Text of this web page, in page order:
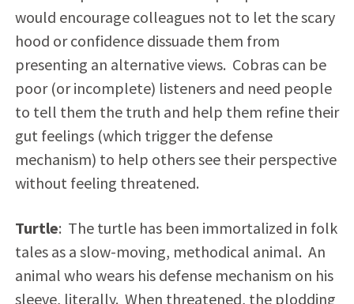
would encourage colleagues not to let the scary
hood or confidence dissuade them from
presenting an alternative views. Cobras can be
poor (or incomplete) listeners and need people
to tell them the truth and help them refine their
gut feelings (which trigger the defense
mechanism) to help others see their perspective
without feeling threatened.
Turtle: The turtle has been immortalized in folk
tales as a slow-moving, methodical animal. An
animal who wears his defense mechanism on his
sleeve, literally. When threatened, the plodding